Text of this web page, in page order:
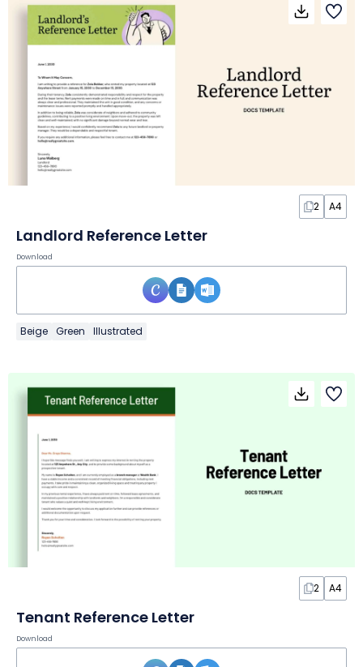
2 A4
Landlord Reference Letter
Download
Beige Green Illustrated
2 A4
Tenant Reference Letter
Download